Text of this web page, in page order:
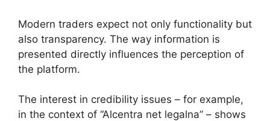
Modern traders expect not only functionality but
also transparency. The way information is
presented directly influences the perception of
the platform.
The interest in credibility issues – for example,
in the context of “Alcentra net legalna” – shows